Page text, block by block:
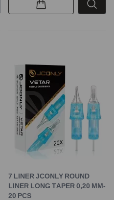
7 LINER JCONLY ROUND
LINER LONG TAPER 0,20 MM-
20 PCS